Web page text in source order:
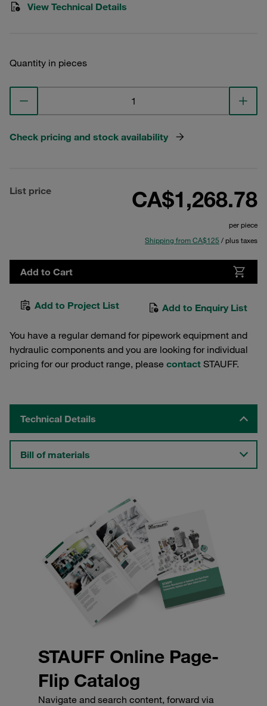
View Technical Details
Quantity in pieces
Check pricing and stock availability
List price CA$1,268.78
per piece
Shipping from CA$125 / plus taxes
Add to Cart
Add to Project List Add to Enquiry List
You have a regular demand for pipework equipment and
hydraulic components and you are looking for individual
pricing for our product range, please contact STAUFF.
Technical Details
Bill of materials
STAUFF Online Page-
Flip Catalog
Navigate and search content, forward via